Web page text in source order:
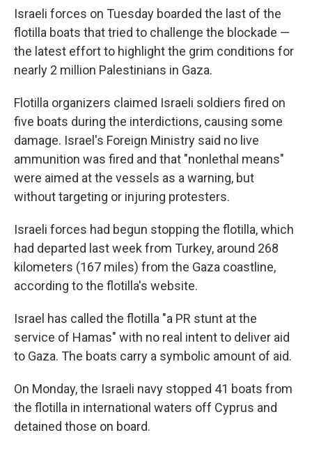
Israeli forces on Tuesday boarded the last of the
flotilla boats that tried to challenge the blockade —
the latest effort to highlight the grim conditions for
nearly 2 million Palestinians in Gaza.
Flotilla organizers claimed Israeli soldiers fired on
five boats during the interdictions, causing some
damage. Israel's Foreign Ministry said no live
ammunition was fired and that "nonlethal means"
were aimed at the vessels as a warning, but
without targeting or injuring protesters.
Israeli forces had begun stopping the flotilla, which
had departed last week from Turkey, around 268
kilometers (167 miles) from the Gaza coastline,
according to the flotilla's website.
Israel has called the flotilla "a PR stunt at the
service of Hamas" with no real intent to deliver aid
to Gaza. The boats carry a symbolic amount of aid.
On Monday, the Israeli navy stopped 41 boats from
the flotilla in international waters off Cyprus and
detained those on board.